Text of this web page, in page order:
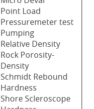
Point Load
Pressuremeter test
Pumping
Relative Density
Rock Porosity-
Density
Schmidt Rebound
Hardness
Shore Scleroscope